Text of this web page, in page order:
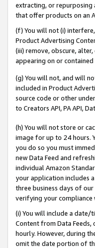
extracting, or repurposing
that offer products on an
(f) You will not (i)
Product Advertising
(iii) remove, obscure,
appearing on or contained
(g) You will not, and will
included in Product
source code or other
to Creators API, PA API,
(h) You will not store or
image for up to 24 hours.
you do so you must
new Data Feed and
individual Amazon
your application includes
three business days of
verifying your compliance
(i) You will include a
Content from Data
hourly. However, during
omit the date portion of